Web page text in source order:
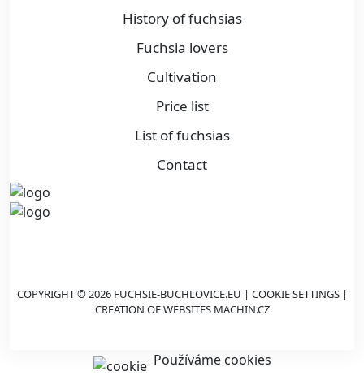
History of fuchsias
Fuchsia lovers
Cultivation
Price list
List of fuchsias
Contact
COPYRIGHT © 2026 FUCHSIE-BUCHLOVICE.EU | COOKIE SETTINGS|
CREATION OF WEBSITES MACHIN.CZ
Používáme cookies